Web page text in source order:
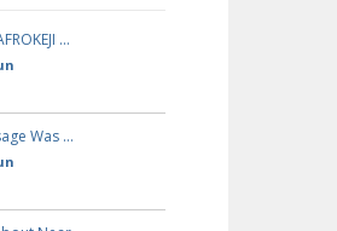
…
Was …